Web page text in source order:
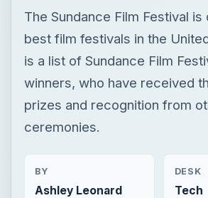
The Sundance Film Festival is
best film festivals in the
is a list of Sundance Film
winners, who have received
prizes and recognition from
ceremonies.
BY
Ashley Leonard
DESK
Tech